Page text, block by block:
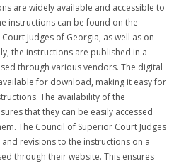
are widely available and accessible to
instructions can be found on the
Judges of Georgia, as well as on
the instructions are published in a
through various vendors. The digital
for download, making it easy for
The availability of the
that they can be easily accessed
The Council of Superior Court Judges
revisions to the instructions on a
through their website. This ensures